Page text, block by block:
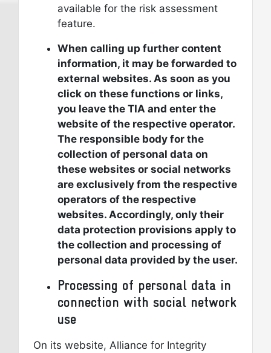
available for the risk assessment
feature.
When calling up further content
information, it may be forwarded to
external websites. As soon as you
click on these functions or links,
you leave the TIA and enter the
website of the respective operator.
The responsible body for the
collection of personal data on
these websites or social networks
are exclusively from the respective
operators of the respective
websites. Accordingly, only their
data protection provisions apply to
the collection and processing of
personal data provided by the user.
Processing of personal data in
connection with social network
use
On its website, Alliance for Integrity